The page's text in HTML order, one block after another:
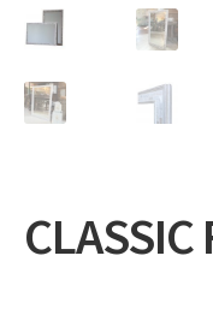
CLASSIC